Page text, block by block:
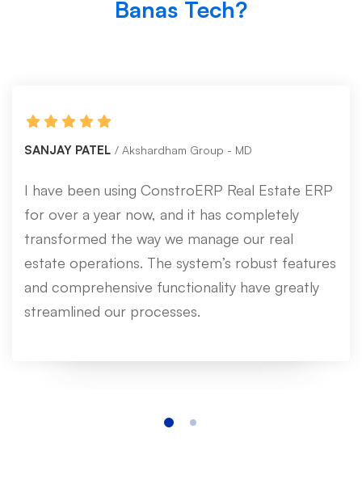
Banas Tech?
SANJAY PATEL Akshardham Group - MD
I have been using ConstroERP Real Estate ERP
for over a year now, and it has completely
transformed the way we manage our real
estate operations. The system’s robust features
and comprehensive functionality have greatly
streamlined our processes.